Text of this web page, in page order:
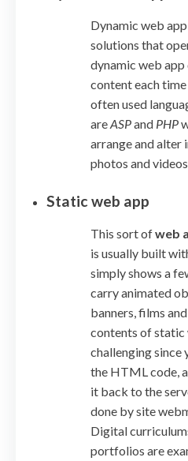
Dynamic web
solutions that
dynamic web
content each
often used
areASPand PHP
arrange and alter
photos and videos.
Static web app
This sort ofweb
is usually built
simply shows a
carry animated
banners, films
contents of static
challenging since
the HTML code,
it back to the
done by site
Digital
portfolios are